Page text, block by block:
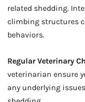
related shedding.
climbing structures
behaviors.
Regular Veterinary
veterinarian ensure
any underlying